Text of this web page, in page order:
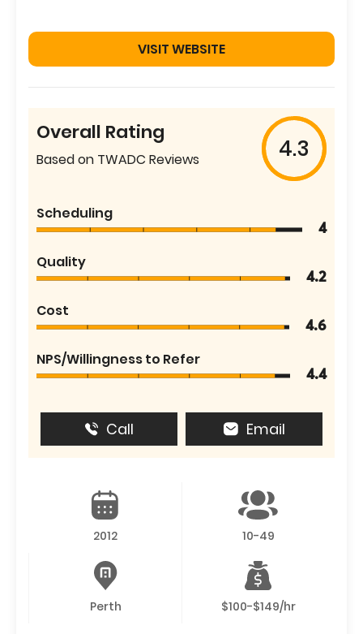
VISIT WEBSITE
Overall Rating
Based on TWADC Reviews 4.3
Scheduling
4
Quality
4.2
Cost
4.6
NPS/Willingness to Refer
4.4
Call Email
2012 10-49
Perth $100-$149/hr